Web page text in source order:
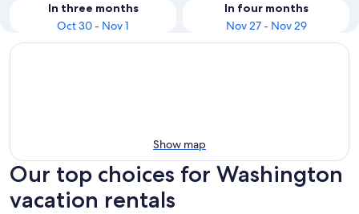
In three months
Oct 30 - Nov 1
In four months
Nov 27 - Nov 29
Show map
Our top choices for Washington
vacation rentals